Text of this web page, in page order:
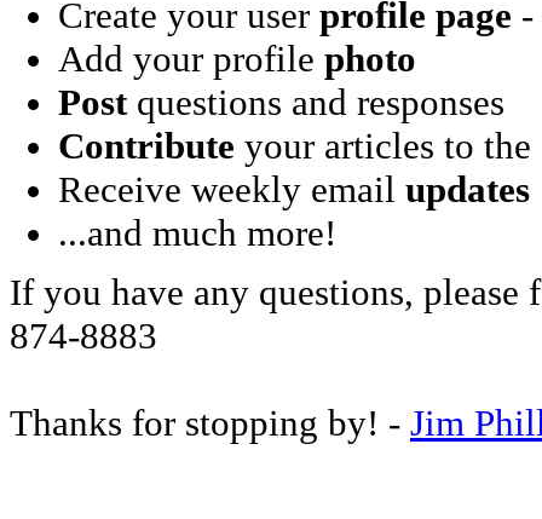
Create your user profile page -
Add your profile photo
Postquestions and responses
Contribute your articles to
Receive weekly email updates
...and much more!
If you have any questions, please
874-8883
Thanks for stopping by! - Jim